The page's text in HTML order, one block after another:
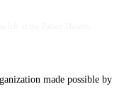
made possible by